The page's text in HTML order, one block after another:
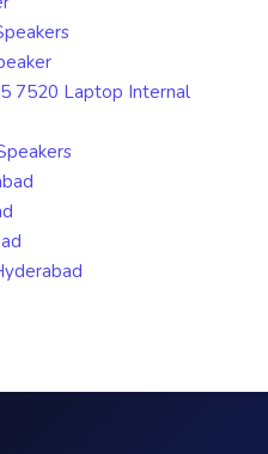
7520 Laptop Internal